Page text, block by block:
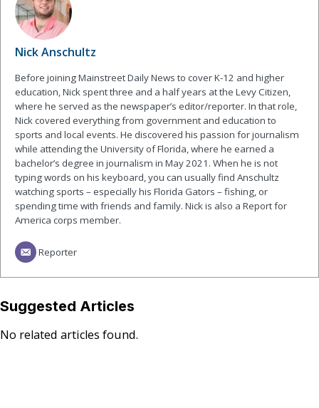
Nick Anschultz
Before joining Mainstreet Daily News to cover K-12 and higher
education, Nick spent three and a half years at the Levy Citizen,
where he served as the newspaper’s editor/reporter. In that role,
Nick covered everything from government and education to
sports and local events. He discovered his passion for journalism
while attending the University of Florida, where he earned a
bachelor’s degree in journalism in May 2021. When he is not
typing words on his keyboard, you can usually find Anschultz
watching sports – especially his Florida Gators – fishing, or
spending time with friends and family. Nick is also a Report for
America corps member.
Reporter
Suggested Articles
No related articles found.